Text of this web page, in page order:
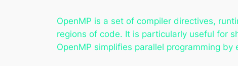
OpenMP is a set of compiler directives,
regions of code. It is particularly useful for
OpenMP simplifies parallel programming